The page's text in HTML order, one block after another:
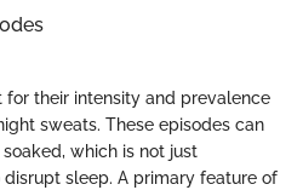
for their intensity and prevalence
sweats. These episodes can
which is not just
sleep. A primary feature of